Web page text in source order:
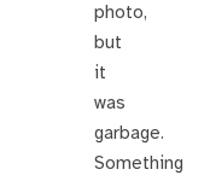
photo,
but
it
was
garbage.
Something